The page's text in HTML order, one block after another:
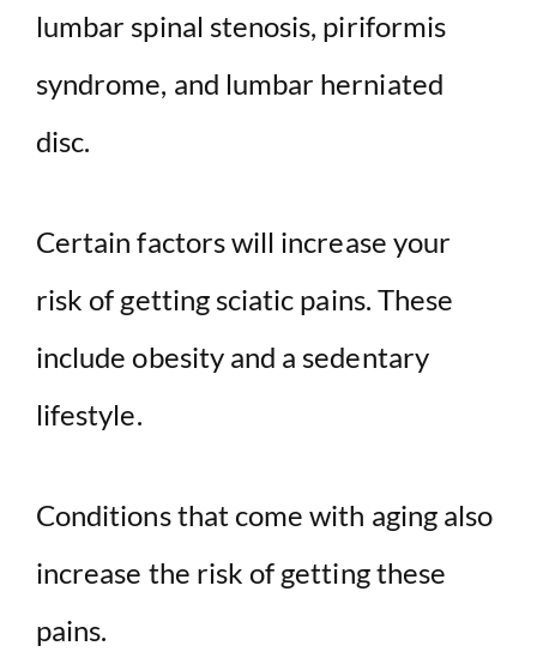
lumbar spinal stenosis, piriformis
syndrome, and lumbar herniated
disc.
Certain factors will increase your
risk of getting sciatic pains. These
include obesity and a sedentary
lifestyle.
Conditions that come with aging also
increase the risk of getting these
pains.